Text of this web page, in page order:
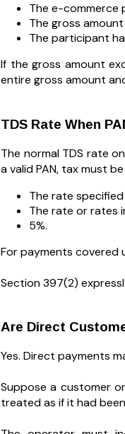
The e-commerce
The gross
The participant
If the gross amount
entire gross amount
TDS Rate When
The normal TDS rate
a valid PAN, tax must
The rate
The rate or rates
5%.
For payments covered
Section 397(2)
Are Direct
Yes. Direct payments
Suppose a customer
treated as if it had